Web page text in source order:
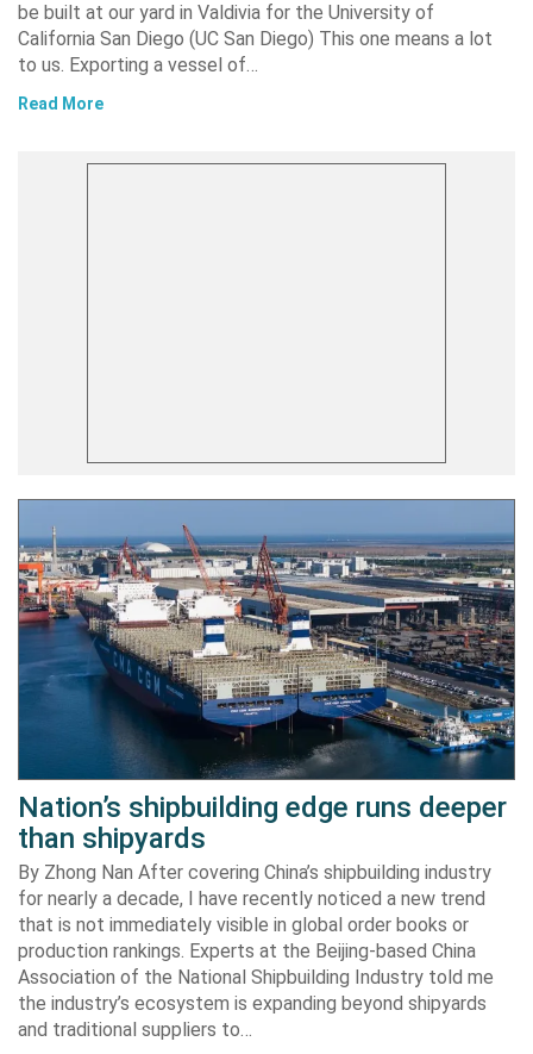
be built at our yard in Valdivia for the University of
California San Diego (UC San Diego) This one means a lot
to us. Exporting a vessel of…
Read More
Nation’s shipbuilding edge runs deeper
than shipyards
By Zhong Nan After covering China’s shipbuilding industry
for nearly a decade, I have recently noticed a new trend
that is not immediately visible in global order books or
production rankings. Experts at the Beijing-based China
Association of the National Shipbuilding Industry told me
the industry’s ecosystem is expanding beyond shipyards
and traditional suppliers to…